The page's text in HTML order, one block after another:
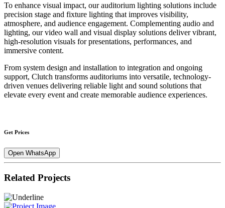
To enhance visual impact, our auditorium lighting solutions include
precision stage and fixture lighting that improves visibility,
atmosphere, and audience engagement. Complementing audio and
lighting, our video wall and visual display solutions deliver vibrant,
high-resolution visuals for presentations, performances, and
immersive content.
From system design and installation to integration and ongoing
support, Clutch transforms auditoriums into versatile, technology-
driven venues delivering reliable light and sound solutions that
elevate every event and create memorable audience experiences.
Get Prices
Open WhatsApp
Related Projects